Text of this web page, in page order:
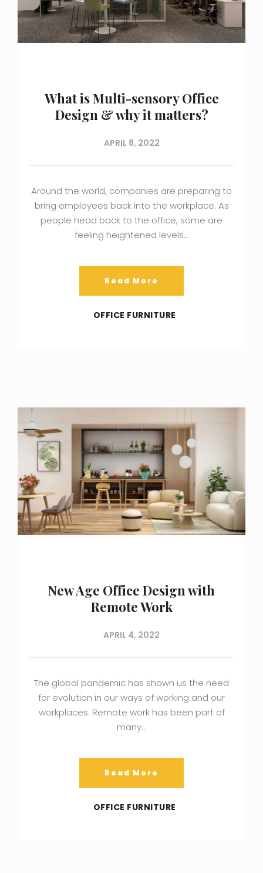
What is Multi-sensory Office
Design & why it matters?
APRIL 8, 2022
Around the world, companies are preparing to
bring employees back into the workplace. As
people head back to the office, some are
feeling heightened levels…
Read More
OFFICE FURNITURE
New Age Office Design with
Remote Work
APRIL 4, 2022
The global pandemic has shown us the need
for evolution in our ways of working and our
workplaces. Remote work has been part of
many…
Read More
OFFICE FURNITURE